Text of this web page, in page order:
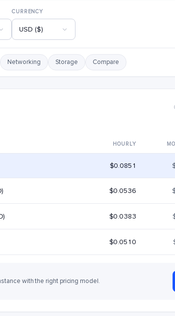
CURRENCY
USD ($)
Networking Storage Compare
HOURLY
$0.0851
$0.0536
$0.0383
$0.0510
with the right pricing model.